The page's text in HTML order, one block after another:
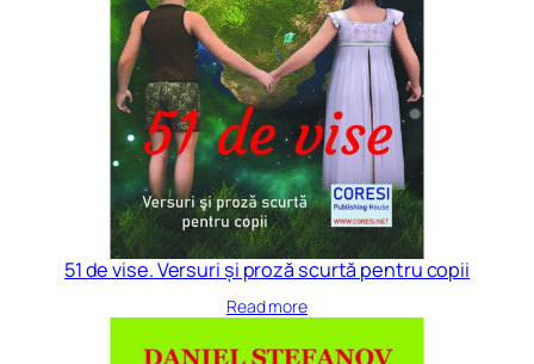
51 de vise. Versuri și proză scurtă pentru copii
Read more